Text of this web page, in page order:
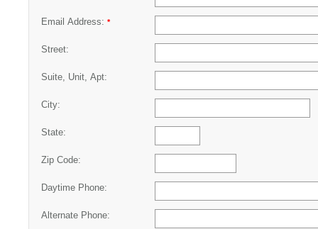
Email Address: *
Street:
Suite, Unit, Apt:
City:
State:
Zip Code:
Daytime Phone:
Alternate Phone: